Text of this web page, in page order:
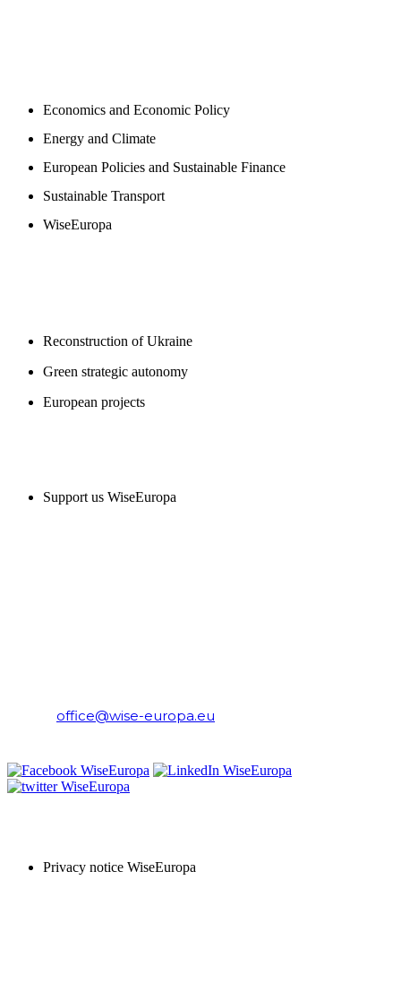
Economics and Economic Policy
Energy and Climate
European Policies and Sustainable Finance
Sustainable Transport
WiseEuropa
Reconstruction of Ukraine
Green strategic autonomy
European projects
Support us WiseEuropa
office@wise-europa.eu
Privacy notice WiseEuropa